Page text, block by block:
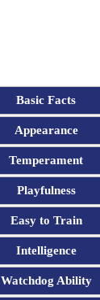
Basic Facts
Appearance
Temperament
Playfulness
Easy to Train
Intelligence
Watchdog Ability